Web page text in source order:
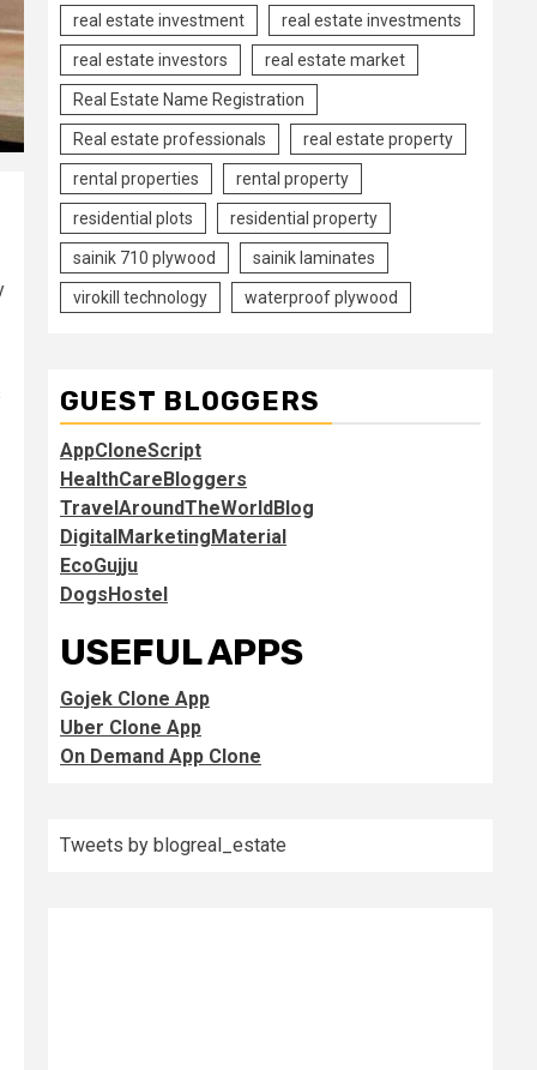
real estate investment real estate investments
real estate investors real estate market
Real Estate Name Registration
Real estate professionals real estate property
rental properties rental property
residential plots residential property
sainik 710 plywood sainik laminates
virokill technology waterproof plywood
GUEST BLOGGERS
AppCloneScript
HealthCareBloggers
TravelAroundTheWorldBlog
DigitalMarketingMaterial
EcoGujju
DogsHostel
USEFUL APPS
Gojek Clone App
Uber Clone App
On Demand App Clone
Tweets by blogreal_estate